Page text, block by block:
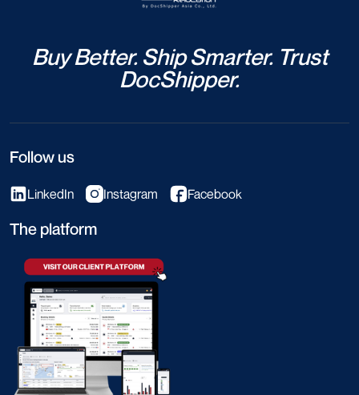
Buy Better. Ship Smarter. Trust
DocShipper.
Follow us
LinkedIn Instagram Facebook
The platform